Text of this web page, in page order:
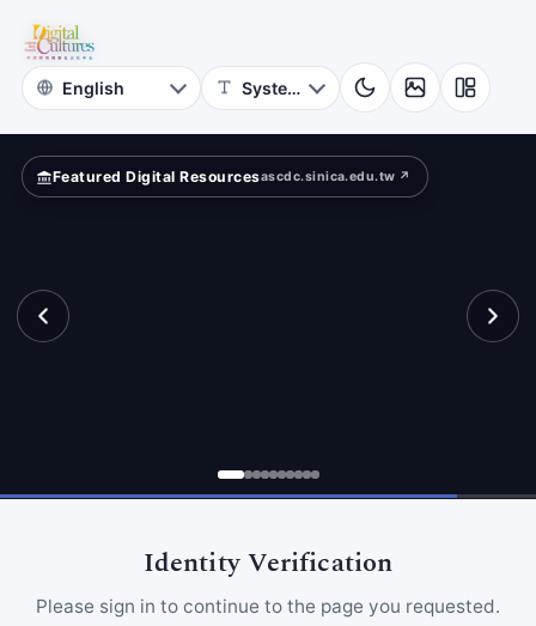
Digital
Cultures
Featured Digital Resourcesascdc.sinica.edu.tw ↗
Identity Verification
Please sign in to continue to the page you requested.